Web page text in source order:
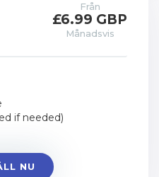
Från
£6.99 GBP
Månadsvis
if needed)
NU